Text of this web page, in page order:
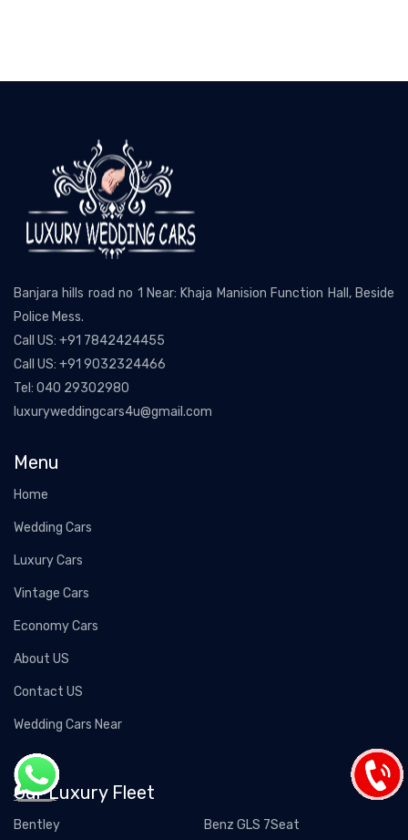
Banjara hills road no 1 Near: Khaja Manision Function Hall, Beside
Police Mess.
Call US: +91 7842424455
Call US: +91 9032324466
Tel: 040 29302980
luxuryweddingcars4u@gmail.com
Menu
Home
Wedding Cars
Luxury Cars
Vintage Cars
Economy Cars
About US
Contact US
Wedding Cars Near
Our Luxury Fleet
Bentley Benz GLS 7Seat